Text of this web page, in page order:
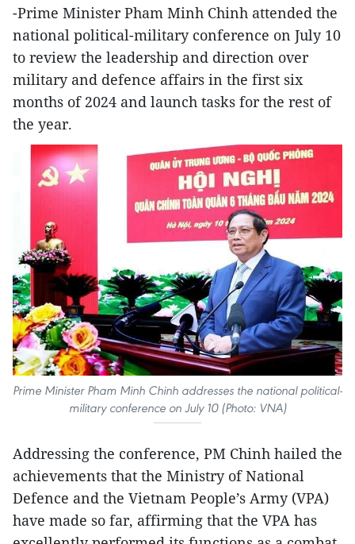
-Prime Minister Pham Minh Chinh attended the
national political-military conference on July 10
to review the leadership and direction over
military and defence affairs in the first six
months of 2024 and launch tasks for the rest of
the year.
Prime Minister Pham Minh Chinh addresses the national political-
military conference on July 10 (Photo: VNA)
Addressing the conference, PM Chinh hailed the
achievements that the Ministry of National
Defence and the Vietnam People’s Army (VPA)
have made so far, affirming that the VPA has